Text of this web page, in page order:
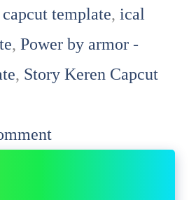
template, ical
, Power by armor -
, Story Keren Capcut